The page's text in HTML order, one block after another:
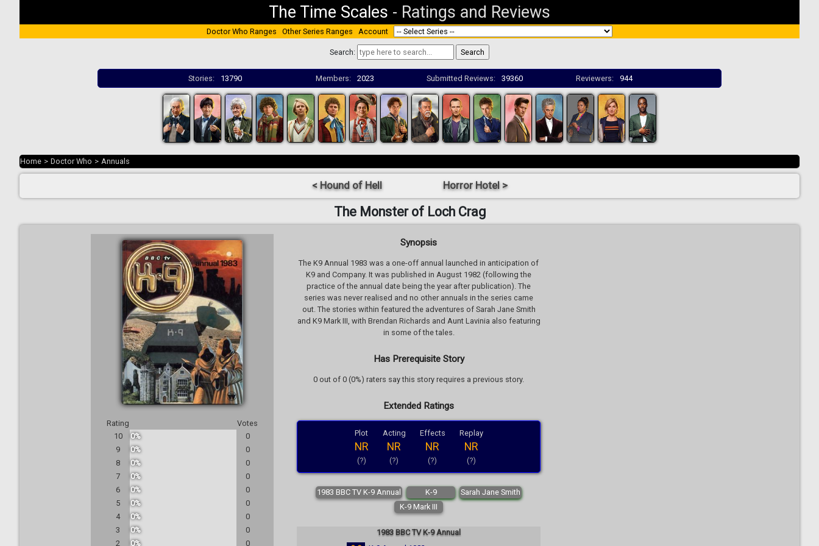
The Time Scales - Ratings and Reviews
Doctor Who Ranges Other Series Ranges Account
Search:
Stories: 13790 Members: 2023 Submitted Reviews: 39360 Reviewers: 944
Home > Doctor Who > Annuals
< Hound of Hell Horror Hotel >
The Monster of Loch Crag
Rating
Votes
10
0%
0
9
0%
0
8
0%
0
7
0%
0
6
0%
0
5
0%
0
4
0%
0
3
0%
0
2
0% 0
Synopsis
The K9 Annual 1983 was a one-off annual launched in anticipation of
K9 and Company. It was published in August 1982 (following the
practice of the annual date being the year after publication). The
series was never realised and no other annuals in the series came
out. The stories within featured the adventures of Sarah Jane Smith
and K9 Mark III, with Brendan Richards and Aunt Lavinia also featuring
in some of the tales.
Has Prerequisite Story
0 out of 0 (0%) raters say this story requires a previous story.
Extended Ratings
Plot
NR
(?)
Acting
NR
(?)
Effects
NR
(?)
Replay
NR
(?)
1983 BBC TV K-9 Annual K-9
Sarah Jane Smith
K-9 Mark III
1983 BBC TV K-9 Annual